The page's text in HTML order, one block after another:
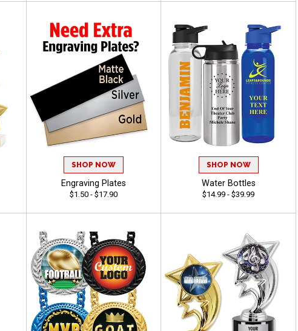
SHOP NOW
Engraving Plates
$1.50 - $17.90
SHOP NOW
Water Bottles
$14.99 - $39.99